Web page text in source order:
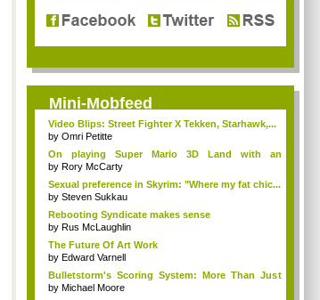
Mini-Mobfeed
Video Blips: Street Fighter X Tekken, Starhawk,...
by Omri Petitte
On playing Super Mario 3D Land with an
incompat...
by Rory McCarty
Sexual preference in Skyrim: "Where my fat chic...
by Steven Sukkau
Rebooting Syndicate makes sense
by Rus McLaughlin
The Future Of Art Work
by Edward Varnell
Bulletstorm's Scoring System: More Than Just
Fl...
by Michael Moore